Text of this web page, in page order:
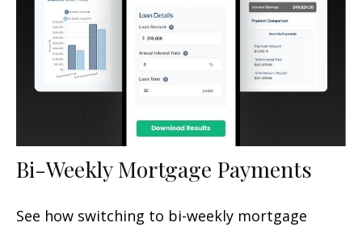
Bi-Weekly Mortgage Payments
See how switching to bi-weekly mortgage